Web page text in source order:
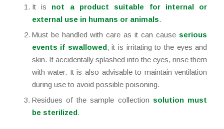
It is not a product suitable for internal or
external use in humans or animals.
Must be handled with care as it can cause serious
events if swallowed; it is irritating to the eyes and
skin. If accidentally splashed into the eyes, rinse them
with water. It is also advisable to maintain ventilation
during use to avoid possible poisoning.
Residues of the sample collection solution must
be sterilized.